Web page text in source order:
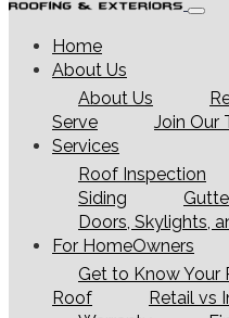
Home
About Us
About Us
Serve
Join Our
Services
Roof Inspection
Siding
Doors, Skylights,
For HomeOwners
Get to Know Your
Roof
Retail vs